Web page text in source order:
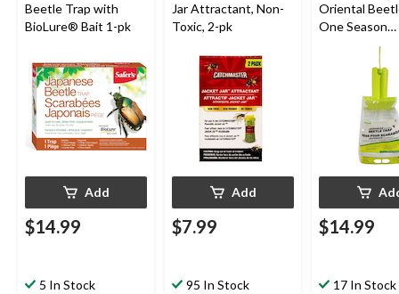
Beetle Trap with
BioLure® Bait 1-pk
Add
$14.99
5 In Stock
Jar Attractant, Non-
Toxic, 2-pk
Add
$7.99
95 In Stock
Oriental
One Season
$14.99
17 In Stock